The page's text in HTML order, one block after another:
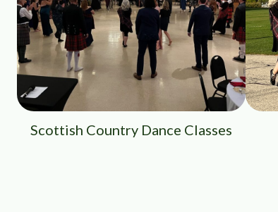
Scottish Country Dance Classes